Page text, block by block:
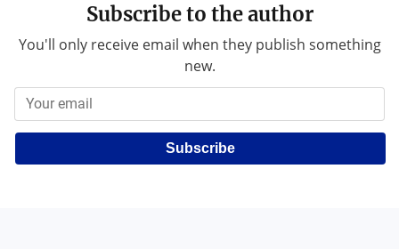
Subscribe to the author
You'll only receive email when they publish something
new.
Subscribe